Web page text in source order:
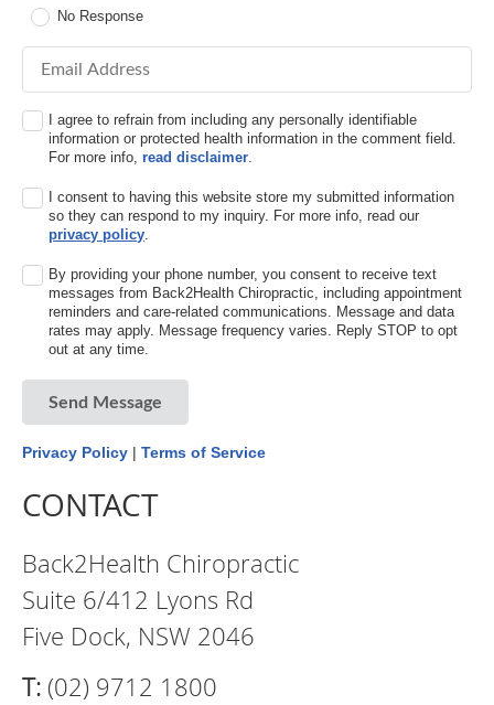
No Response
I agree to refrain from including any personally identifiable
information or protected health information in the comment field.
For more info,read disclaimer.
I consent to having this website store my submitted information
so they can respond to my inquiry. For more info, read our
privacy policy.
By providing your phone number, you consent to receive text
messages from Back2Health Chiropractic, including appointment
reminders and care-related communications. Message and data
rates may apply. Message frequency varies. Reply STOP to opt
out at any time.
Send Message
Privacy Policy | Terms of Service
CONTACT
Back2Health Chiropractic
Suite 6/412 Lyons Rd
Five Dock, NSW 2046
T: (02) 9712 1800